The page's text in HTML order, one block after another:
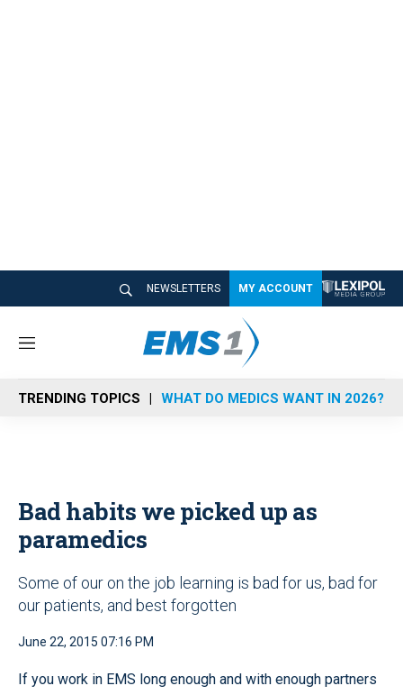
NEWSLETTERS MY ACCOUNT
M
n
u
TRENDING TOPICS WHAT DO MEDICS WANT IN 2026?
Bad habits we picked up as
paramedics
Some of our on the job learning is bad for us, bad for
our patients, and best forgotten
June 22, 2015 07:16 PM
If you work in EMS long enough and with enough partners